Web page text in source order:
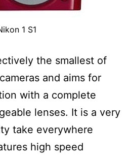
1 S1
the smallest of
and aims for
with a complete
lenses. It is a very
take everywhere
high speed